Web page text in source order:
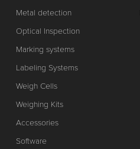
Metal detection
Optical Inspection
Marking systems
Labeling Systems
Weigh Cells
Weighing Kits
Accessories
Software